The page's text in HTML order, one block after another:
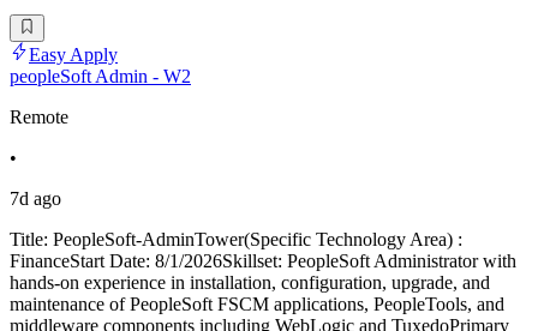
Easy Apply
peopleSoft Admin - W2
Remote
•
7d ago
Title: PeopleSoft-AdminTower(Specific Technology Area) :
FinanceStart Date: 8/1/2026Skillset: PeopleSoft Administrator with
hands-on experience in installation, configuration, upgrade, and
maintenance of PeopleSoft FSCM applications, PeopleTools, and
middleware components including WebLogic and TuxedoPrimary